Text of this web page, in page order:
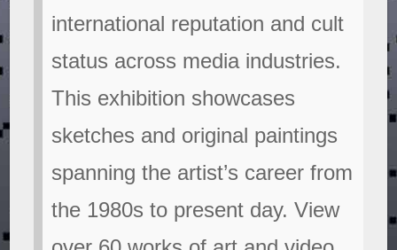
international reputation and cult
status across media industries.
This exhibition showcases
sketches and original paintings
spanning the artist’s career from
the 1980s to present day. View